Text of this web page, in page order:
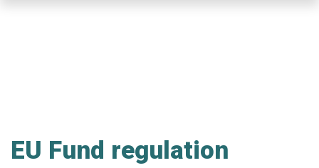
EU Fund regulation